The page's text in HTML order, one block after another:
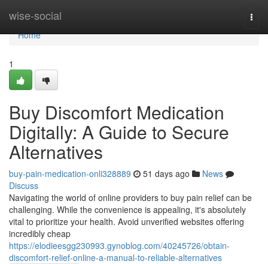
wise-social
Home
Home
1
Buy Discomfort Medication
Digitally: A Guide to Secure
Alternatives
buy-pain-medication-onli328889 51 days ago
News
Discuss
Navigating the world of online providers to buy pain relief can be
challenging. While the convenience is appealing, it's absolutely
vital to prioritize your health. Avoid unverified websites offering
incredibly cheap
https://elodieesgg230993.gynoblog.com/40245726/obtain-
discomfort-relief-online-a-manual-to-reliable-alternatives